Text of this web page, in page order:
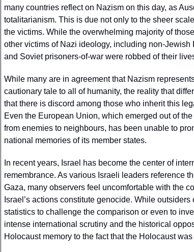
many countries reflect on Nazism on this day, as
totalitarianism. This is due not only to the sheer
the victims. While the overwhelming majority of
other victims of Nazi ideology, including non-
and Soviet prisoners-of-war were robbed of their
While many are in agreement that Nazism
cautionary tale to all of humanity, the reality that
that there is discord among those who inherit this
Even the European Union, which emerged out of
from enemies to neighbours, has been unable to
national memories of its member states.
In recent years, Israel has become the center of
remembrance. As various Israeli leaders reference
Gaza, many observers feel uncomfortable with the
Israel’s actions constitute genocide. While
statistics to challenge the comparison or even to
intense international scrutiny and the historical
Holocaust memory to the fact that the Holocaust